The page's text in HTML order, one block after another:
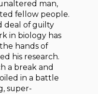
man,
fellow people.
deal of guilty
in biology has
hands of
his research.
a break and
in a battle
super-